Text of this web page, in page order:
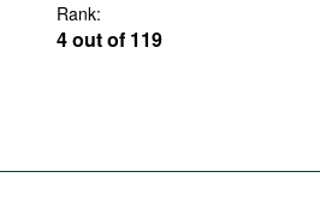
Rank:
4 out of 119